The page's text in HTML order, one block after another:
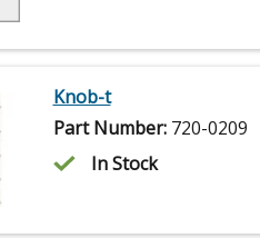
Knob-t
Part Number: 720-0209
In Stock